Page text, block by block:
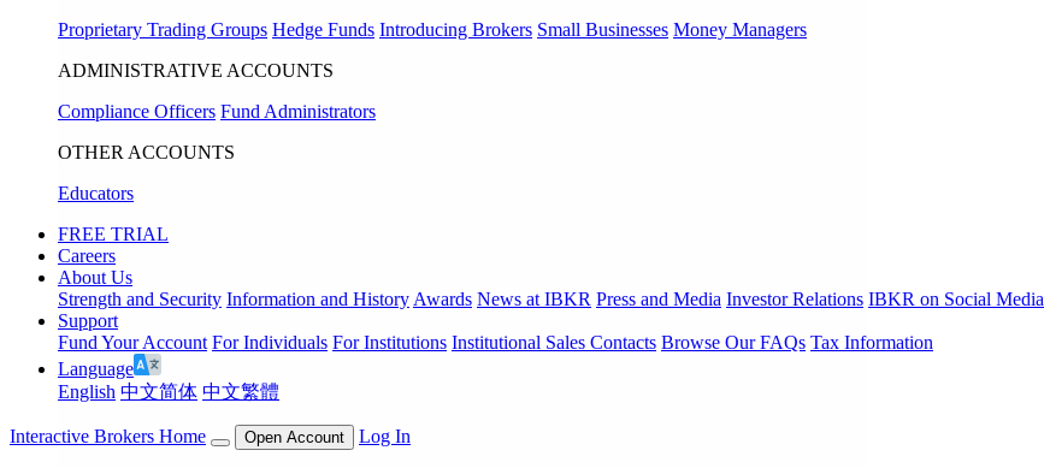
Proprietary Trading Groups Hedge Funds Introducing Brokers Small Businesses Money Managers
ADMINISTRATIVE ACCOUNTS
Compliance Officers Fund Administrators
OTHER ACCOUNTS
Educators
FREE TRIAL
Careers
About Us
Strength and Security Information and History Awards News at IBKR Press and Media Investor Relations IBKR on Social Media
Support
Fund Your Account For Individuals For Institutions Institutional Sales Contacts Browse Our FAQs Tax Information
Language
English 中文简体 中文繁體
Interactive Brokers Home Open Account Log In